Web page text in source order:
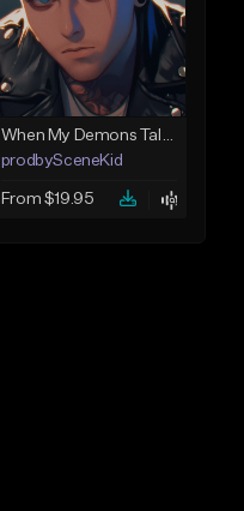
When My Demons Talk [Architects x Currents Type Beat]
prodbySceneKid
From $19.95